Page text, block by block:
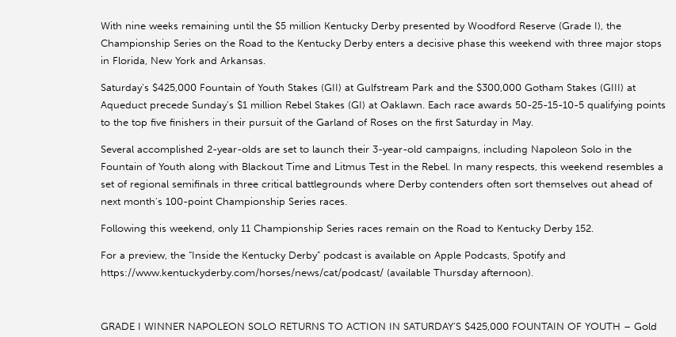
With nine weeks remaining until the $5 million Kentucky Derby presented by Woodford Reserve (Grade I), the
Championship Series on the Road to the Kentucky Derby enters a decisive phase this weekend with three major stops
in Florida, New York and Arkansas.
Saturday’s $425,000 Fountain of Youth Stakes (GII) at Gulfstream Park and the $300,000 Gotham Stakes (GIII) at
Aqueduct precede Sunday’s $1 million Rebel Stakes (GI) at Oaklawn. Each race awards 50-25-15-10-5 qualifying points
to the top five finishers in their pursuit of the Garland of Roses on the first Saturday in May.
Several accomplished 2-year-olds are set to launch their 3-year-old campaigns, including Napoleon Solo in the
Fountain of Youth along with Blackout Time and Litmus Test in the Rebel. In many respects, this weekend resembles a
set of regional semifinals in three critical battlegrounds where Derby contenders often sort themselves out ahead of
next month’s 100-point Championship Series races.
Following this weekend, only 11 Championship Series races remain on the Road to Kentucky Derby 152.
For a preview, the “Inside the Kentucky Derby” podcast is available on Apple Podcasts, Spotify and
https://www.kentuckyderby.com/horses/news/cat/podcast/ (available Thursday afternoon).
GRADE I WINNER NAPOLEON SOLO RETURNS TO ACTION IN SATURDAY’S $425,000 FOUNTAIN OF YOUTH – Gold